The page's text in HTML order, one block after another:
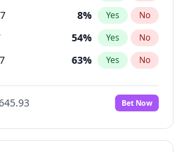
10% Yes No
8% Yes No
54% Yes No
63% Yes No
Bet Now